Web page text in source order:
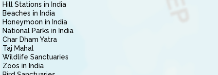
Hill Stations in India
Beaches in India
Honeymoon in India
National Parks in India
Char Dham Yatra
Taj Mahal
Wildlife Sanctuaries
Zoos in India